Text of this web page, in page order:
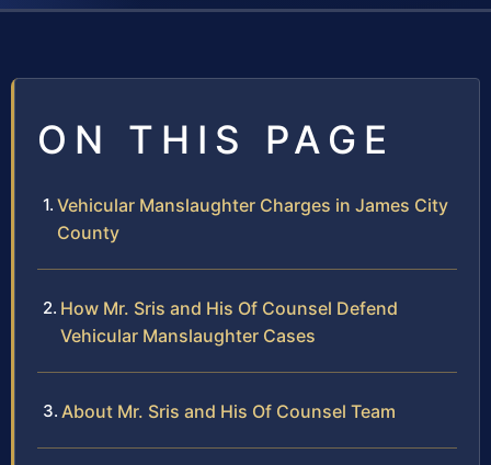
ON THIS PAGE
Vehicular Manslaughter Charges in James City
County
How Mr. Sris and His Of Counsel Defend
Vehicular Manslaughter Cases
About Mr. Sris and His Of Counsel Team